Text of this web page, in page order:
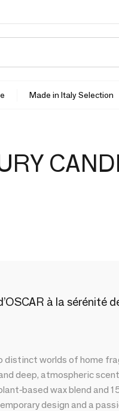
Made in Italy Selection
à la sérénité
distinct worlds of home
deep, atmospheric
based wax blend and
design and a